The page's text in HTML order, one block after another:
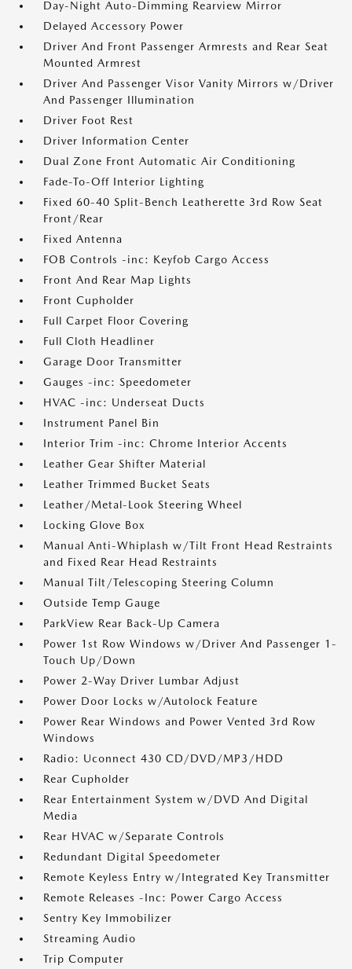
Day-Night Auto-Dimming Rearview Mirror
Delayed Accessory Power
Driver And Front Passenger Armrests and Rear Seat
Mounted Armrest
Driver And Passenger Visor Vanity Mirrors w/Driver
And Passenger Illumination
Driver Foot Rest
Driver Information Center
Dual Zone Front Automatic Air Conditioning
Fade-To-Off Interior Lighting
Fixed 60-40 Split-Bench Leatherette 3rd Row Seat
Front/Rear
Fixed Antenna
FOB Controls -inc: Keyfob Cargo Access
Front And Rear Map Lights
Front Cupholder
Full Carpet Floor Covering
Full Cloth Headliner
Garage Door Transmitter
Gauges -inc: Speedometer
HVAC -inc: Underseat Ducts
Instrument Panel Bin
Interior Trim -inc: Chrome Interior Accents
Leather Gear Shifter Material
Leather Trimmed Bucket Seats
Leather/Metal-Look Steering Wheel
Locking Glove Box
Manual Anti-Whiplash w/Tilt Front Head Restraints
and Fixed Rear Head Restraints
Manual Tilt/Telescoping Steering Column
Outside Temp Gauge
ParkView Rear Back-Up Camera
Power 1st Row Windows w/Driver And Passenger 1-
Touch Up/Down
Power 2-Way Driver Lumbar Adjust
Power Door Locks w/Autolock Feature
Power Rear Windows and Power Vented 3rd Row
Windows
Radio: Uconnect 430 CD/DVD/MP3/HDD
Rear Cupholder
Rear Entertainment System w/DVD And Digital
Media
Rear HVAC w/Separate Controls
Redundant Digital Speedometer
Remote Keyless Entry w/Integrated Key Transmitter
Remote Releases -Inc: Power Cargo Access
Sentry Key Immobilizer
Streaming Audio
Trip Computer